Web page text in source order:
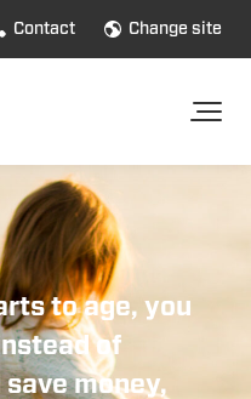
Contact Change site
to age, you
of
money,